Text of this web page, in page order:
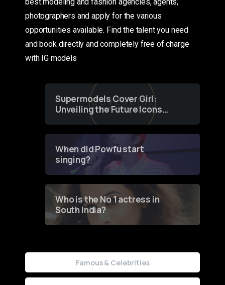
photographers and apply for the various
opportunities available. Find the talent you need
and book directly and completely free of charge
with IG models
Supermodels Cover Girl:
Unveiling the Future Icons
of Fashion through a
When did Powfu start
singing?
Who is the No 1 actress in
South India?
Famous & Celebrities